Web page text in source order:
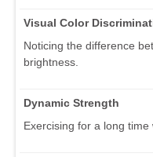
Visual Color
Noticing the difference
brightness.
Dynamic Strength
Exercising for a long time